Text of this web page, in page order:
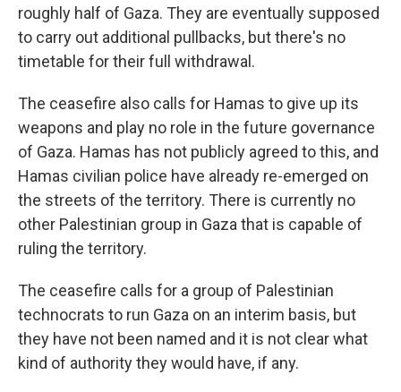
roughly half of Gaza. They are eventually supposed
to carry out additional pullbacks, but there's no
timetable for their full withdrawal.
The ceasefire also calls for Hamas to give up its
weapons and play no role in the future governance
of Gaza. Hamas has not publicly agreed to this, and
Hamas civilian police have already re-emerged on
the streets of the territory. There is currently no
other Palestinian group in Gaza that is capable of
ruling the territory.
The ceasefire calls for a group of Palestinian
technocrats to run Gaza on an interim basis, but
they have not been named and it is not clear what
kind of authority they would have, if any.